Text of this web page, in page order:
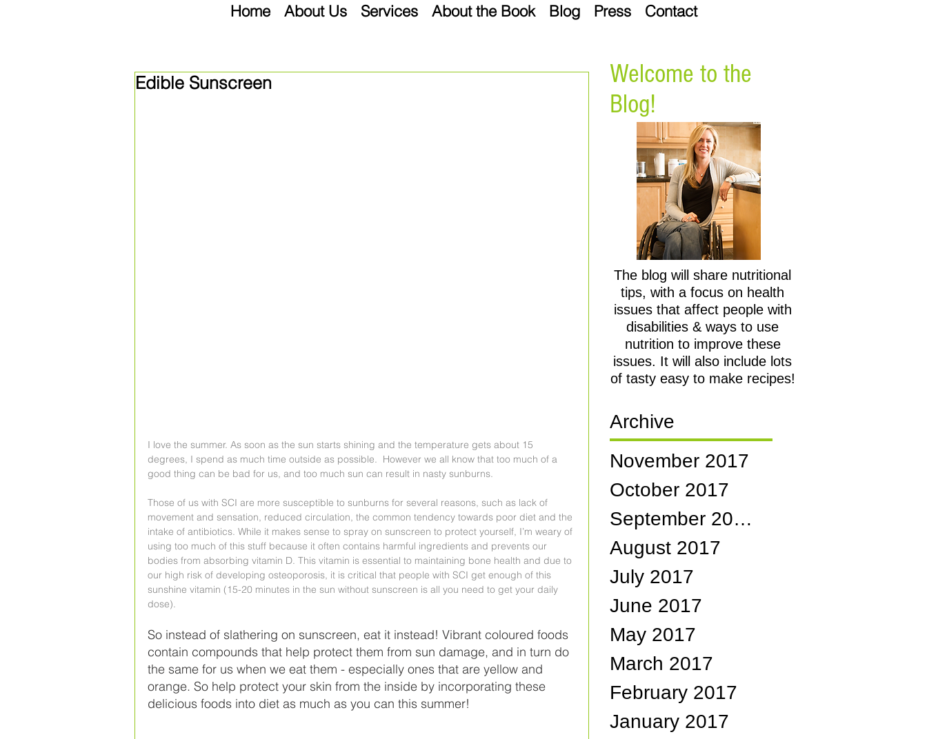
Home About Us Services About the Book Blog Press Contact
Edible Sunscreen
I love the summer. As soon as the sun starts shining and the temperature gets about 15
degrees, I spend as much time outside as possible.  However we all know that too much of a
good thing can be bad for us, and too much sun can result in nasty sunburns.
Those of us with SCI are more susceptible to sunburns for several reasons, such as lack of
movement and sensation, reduced circulation, the common tendency towards poor diet and the
intake of antibiotics. While it makes sense to spray on sunscreen to protect yourself, I’m weary of
using too much of this stuff because it often contains harmful ingredients and prevents our
bodies from absorbing vitamin D. This vitamin is essential to maintaining bone health and due to
our high risk of developing osteoporosis, it is critical that people with SCI get enough of this
sunshine vitamin (15-20 minutes in the sun without sunscreen is all you need to get your daily
dose).
So instead of slathering on sunscreen, eat it instead! Vibrant coloured foods
contain compounds that help protect them from sun damage, and in turn do
the same for us when we eat them - especially ones that are yellow and
orange. So help protect your skin from the inside by incorporating these
delicious foods into diet as much as you can this summer!
Welcome to the
Blog!
The blog will share nutritional
tips, with a focus on health
issues that affect people with
disabilities & ways to use
nutrition to improve these
issues. It will also include lots
of tasty easy to make recipes!
Archive
November 2017
October 2017
September 2017
August 2017
July 2017
June 2017
May 2017
March 2017
February 2017
January 2017